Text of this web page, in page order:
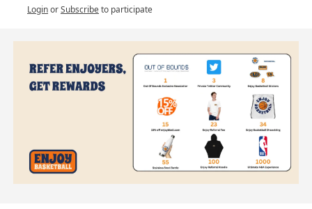
LoginorSubscribeto participate